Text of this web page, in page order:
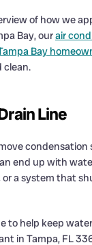
of how we
Bay, ourair
Bay
clean.
Line
end up with
a system that
to help keep
in Tampa, FL